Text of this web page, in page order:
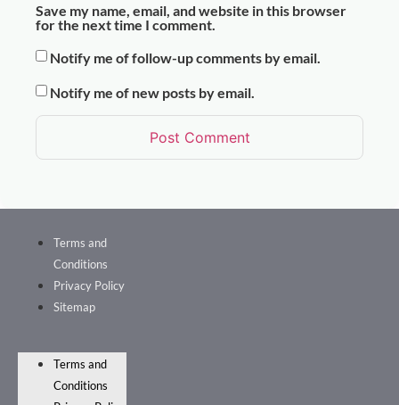
Save my name, email, and website in this browser
for the next time I comment.
Notify me of follow-up comments by email.
Notify me of new posts by email.
Terms and
Conditions
Privacy Policy
Sitemap
Terms and
Conditions